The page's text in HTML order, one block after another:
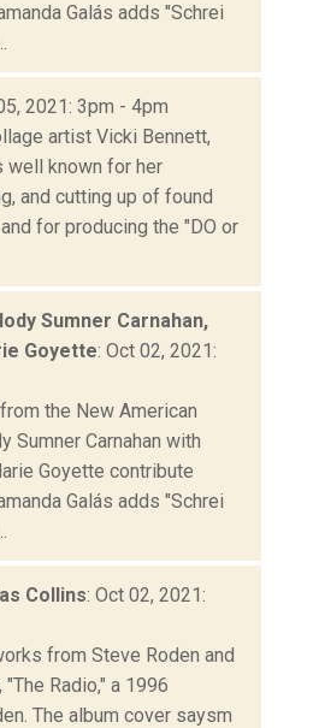
Galás adds "Schrei
2021: 3pm - 4pm
artist Vicki Bennett,
well known for her
and cutting up of found
for producing the "DO or
Sumner Carnahan,
Goyette: Oct 02, 2021:
the New American
Sumner Carnahan with
Goyette contribute
Galás adds "Schrei
Collins: Oct 02, 2021:
from Steve Roden and
Radio," a 1996
The album cover saysm